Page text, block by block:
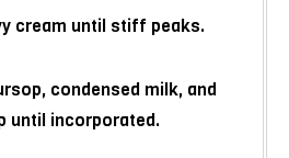
cream until stiff peaks.
condensed milk, and
until incorporated.